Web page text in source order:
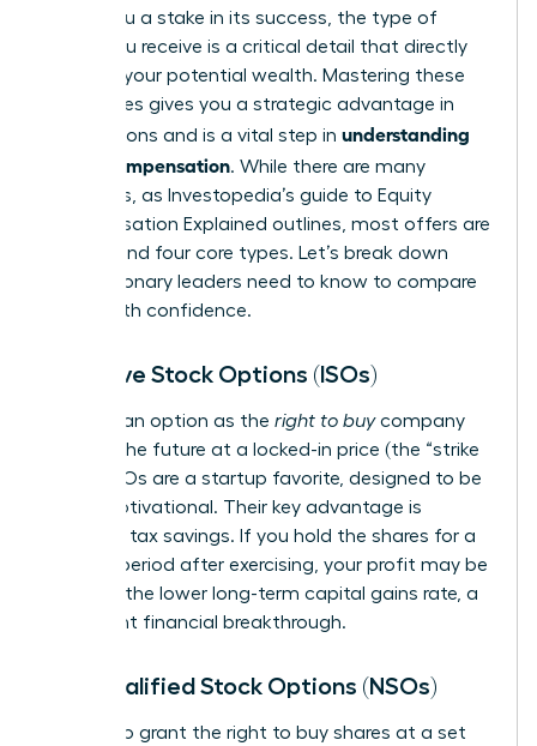
offers you a stake in its success, the type of
equity you receive is a critical detail that directly
impacts your potential wealth. Mastering these
differences gives you a strategic advantage in
negotiations and is a vital step in understanding
equity compensation. While there are many
variations, as Investopedia’s guide to Equity
Compensation Explained outlines, most offers are
built around four core types. Let’s break down
what visionary leaders need to know to compare
offers with confidence.
Incentive Stock Options (ISOs)
Think of an option as the right to buycompany
stock in the future at a locked-in price (the “strike
price”). ISOs are a startup favorite, designed to be
highly motivational. Their key advantage is
potential tax savings. If you hold the shares for a
specific period after exercising, your profit may be
taxed at the lower long-term capital gains rate, a
significant financial breakthrough.
Non-qualified Stock Options (NSOs)
NSOs also grant the right to buy shares at a set